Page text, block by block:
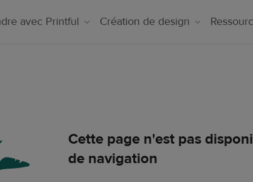
avec Printful Création de design
Cette page n'est pas
de navigation